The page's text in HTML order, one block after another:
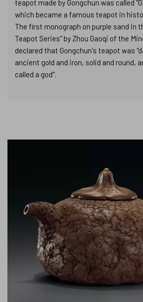
teapot made by Gongchun was called
which became a famous teapot in
The first monograph on purple sand in
Teapot Series" by Zhou Gaoqi of the
declared that Gongchun's teapot was
ancient gold and iron, solid and round,
called a god".